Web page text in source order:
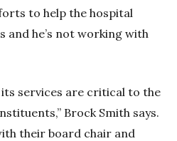
to help the hospital
and he’s not working with
its services are critical to the
Brock Smith says.
their board chair and